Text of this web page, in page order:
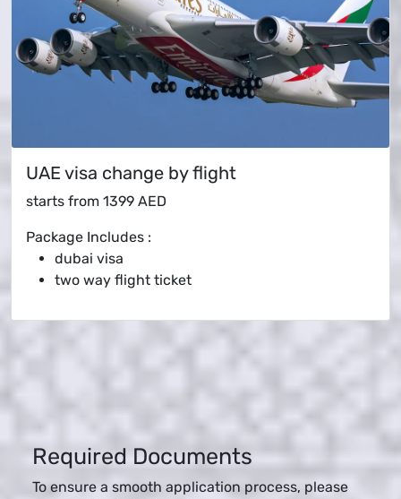
UAE visa change by flight
starts from 1399 AED
Package Includes :
dubai visa
two way flight ticket
Required Documents
To ensure a smooth application process, please